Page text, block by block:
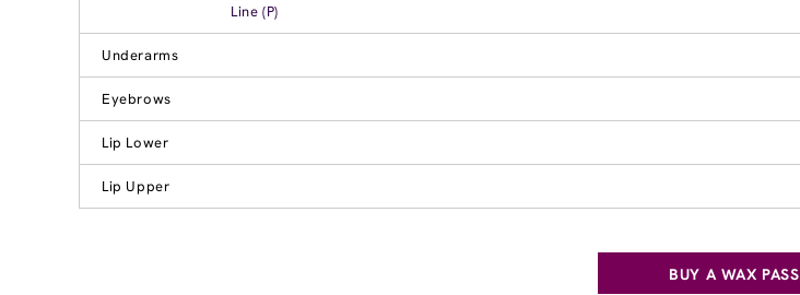
Line (P)
Underarms
Eyebrows
Lip Lower
Lip Upper
BUY A WAX PASS